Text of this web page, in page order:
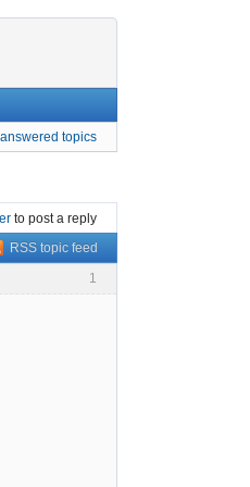
topics
to post a reply
RSS topic feed
1